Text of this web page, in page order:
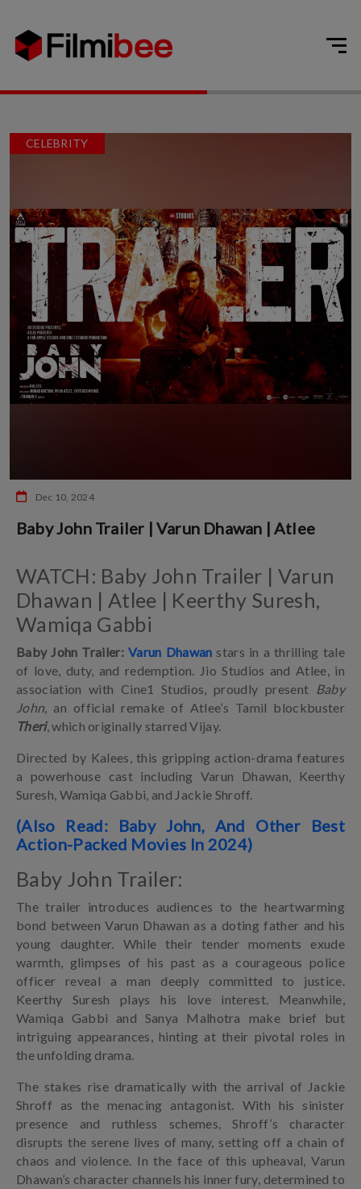
CELEBRITY
Dec 10, 2024
Baby John Trailer | Varun Dhawan | Atlee
WATCH: Baby John Trailer | Varun
Dhawan | Atlee | Keerthy Suresh,
Wamiqa Gabbi
Baby John Trailer: Varun Dhawan stars in a thrilling tale
of love, duty, and redemption. Jio Studios and Atlee, in
association with Cine1 Studios, proudly present Baby
John, an official remake of Atlee’s Tamil blockbuster
Theri, which originally starred Vijay.
Directed by Kalees, this gripping action-drama features
a powerhouse cast including Varun Dhawan, Keerthy
Suresh, Wamiqa Gabbi, and Jackie Shroff.
(Also Read: Baby John, And Other Best
Action-Packed Movies In 2024)
Baby John Trailer:
The trailer introduces audiences to the heartwarming
bond between Varun Dhawan as a doting father and his
young daughter. While their tender moments exude
warmth, glimpses of his past as a courageous police
officer reveal a man deeply committed to justice.
Keerthy Suresh plays his love interest. Meanwhile,
Wamiqa Gabbi and Sanya Malhotra make brief but
intriguing appearances, hinting at their pivotal roles in
the unfolding drama.
The stakes rise dramatically with the arrival of Jackie
Shroff as the menacing antagonist. With his sinister
presence and ruthless schemes, Shroff’s character
disrupts the serene lives of many, setting off a chain of
chaos and violence. In the face of this upheaval, Varun
Dhawan’s character channels his inner fury, determined to